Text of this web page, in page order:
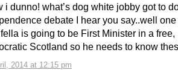
2014 at 12:15 pm
i dunno! what’s dog white jobby got to
debate I hear you say..well
is going to be First Minister in a free,
Scotland so he needs to know